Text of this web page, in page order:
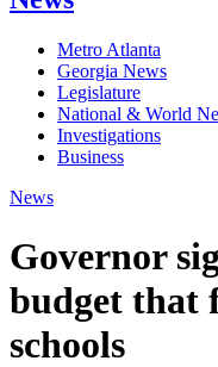
Metro Atlanta
Georgia News
Legislature
National & World
Investigations
Business
News
Governor
budget that
schools